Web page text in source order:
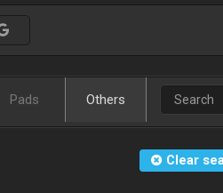
Pads Others
Clear